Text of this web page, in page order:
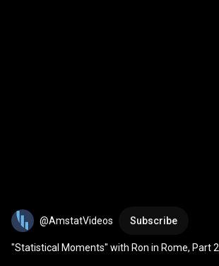
@AmstatVideos Subscribe
"Statistical Moments" with Ron in Rome, Part 2